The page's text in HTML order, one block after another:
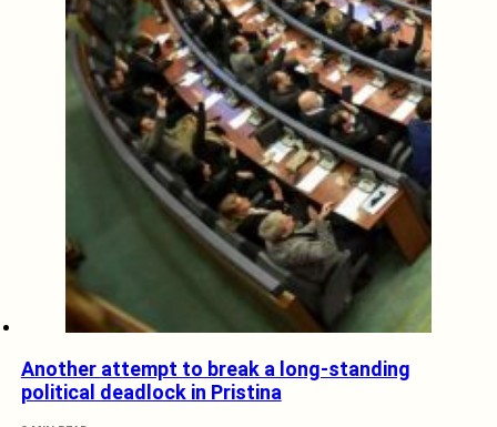
Another attempt to break a long-standing
political deadlock in Pristina